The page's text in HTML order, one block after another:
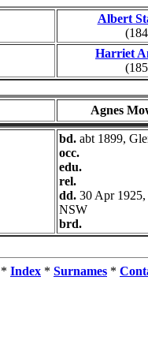
Albert
Harriet
Agnes
bd. abt 1899,
occ.
edu.
rel.
dd. 30 Apr 1925,
NSW
brd.
* Index * Surnames *